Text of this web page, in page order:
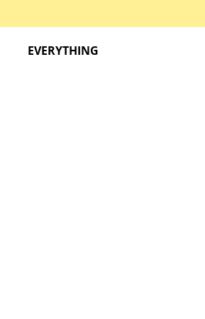
EVERYTHING